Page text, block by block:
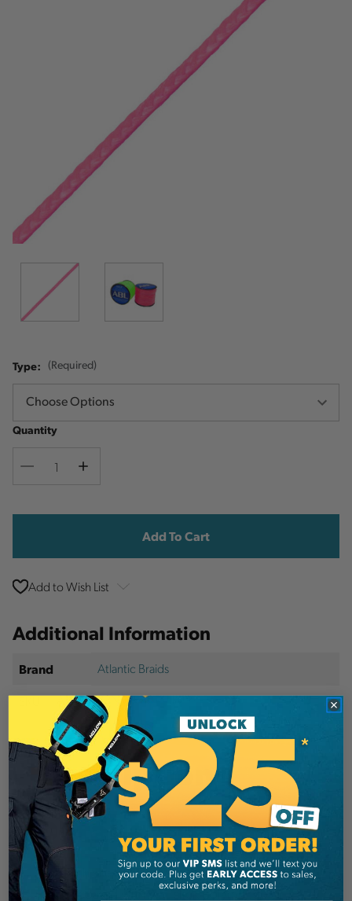
Type: (Required)
Quantity
Decrease
Increase
Stock:
Add to Wish List
Additional Information
Brand
Atlantic Braids
SKU:
ABL92018NPK180FLHMPE-1
Description
Details
This high strength, low stretch and lightweight
rope is coated with ABL slick polymer color